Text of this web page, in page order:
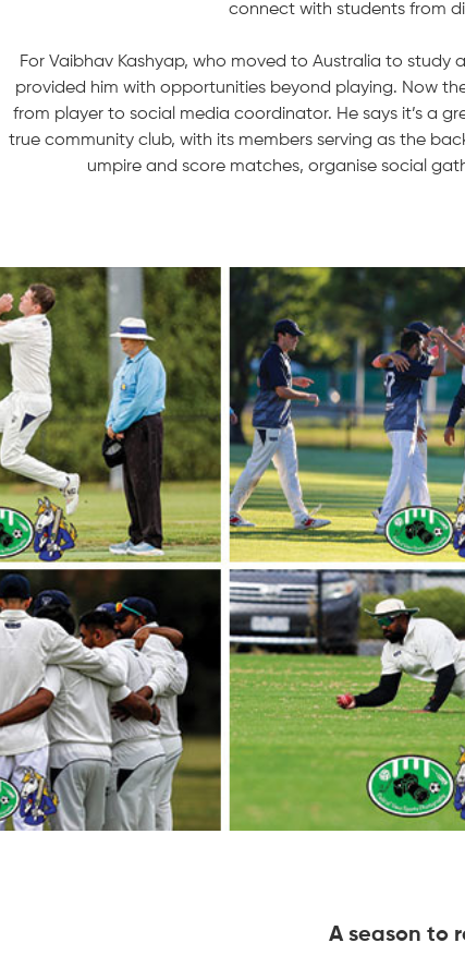
connect with students from
For Vaibhav Kashyap, who moved to Australia to
provided him with opportunities beyond playing. Now
from player to social media coordinator. He says it’s a
true community club, with its members serving as the
umpire and score matches, organise social
A season to